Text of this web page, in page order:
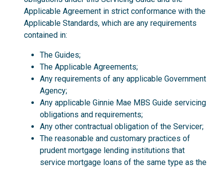
Applicable Agreement in strict conformance with the
Applicable Standards, which are any requirements
contained in:
The Guides;
The Applicable Agreements;
Any requirements of any applicable Government
Agency;
Any applicable Ginnie Mae MBS Guide servicing
obligations and requirements;
Any other contractual obligation of the Servicer;
The reasonable and customary practices of
prudent mortgage lending institutions that
service mortgage loans of the same type as the